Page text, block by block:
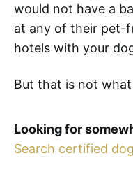
would not have a
at any of their pet-
hotels with your
But that is not
Looking for
Search certified